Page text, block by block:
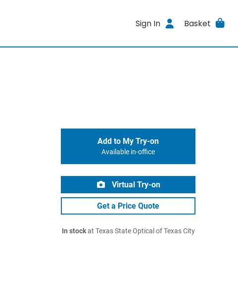
Sign In Basket
Add to My Try-on
Available in-office
Virtual Try-on
Get a Price Quote
In stockat Texas State Optical of Texas City